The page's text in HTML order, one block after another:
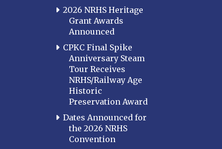
2026 NRHS Heritage
Grant Awards
Announced
CPKC Final Spike
Anniversary Steam
Tour Receives
NRHS/Railway Age
Historic
Preservation Award
Dates Announced for
the 2026 NRHS
Convention